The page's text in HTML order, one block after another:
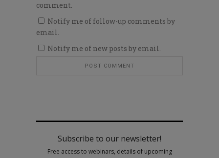
comment.
Notify me of follow-up comments by
email.
Notify me of new posts by email.